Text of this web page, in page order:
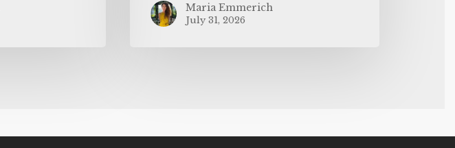
Maria Emmerich
July 31, 2026